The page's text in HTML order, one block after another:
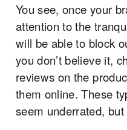
You see, once your
attention to the
will be able to block
you don’t believe it,
reviews on the
them online. These
seem underrated,